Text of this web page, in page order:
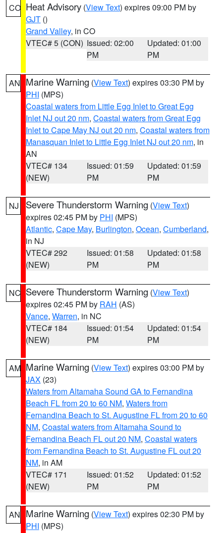
CO Heat Advisory (View Text) expires 09:00 PM by
GJT ()
Grand Valley, in CO
VTEC# 5 (CON) Issued: 02:00
PM
Updated: 01:00
PM
AN Marine Warning (View Text) expires 03:30 PM by
PHI (MPS)
Coastal waters from Little Egg Inlet to Great Egg
Inlet NJ out 20 nm, Coastal waters from Great Egg
Inlet to Cape May NJ out 20 nm, Coastal waters from
Manasquan Inlet to Little Egg Inlet NJ out 20 nm, in
AN
VTEC# 134
(NEW)
Issued: 01:59
PM
Updated: 01:59
PM
NJ Severe Thunderstorm Warning (View Text)
expires 02:45 PM by PHI (MPS)
Atlantic, Cape May, Burlington, Ocean, Cumberland,
in NJ
VTEC# 292
(NEW)
Issued: 01:58
PM
Updated: 01:58
PM
NC Severe Thunderstorm Warning (View Text)
expires 02:45 PM by RAH (AS)
Vance, Warren, in NC
VTEC# 184
(NEW)
Issued: 01:54
PM
Updated: 01:54
PM
AM Marine Warning (View Text) expires 03:00 PM by
JAX (23)
Waters from Altamaha Sound GA to Fernandina
Beach FL from 20 to 60 NM, Waters from
Fernandina Beach to St. Augustine FL from 20 to 60
NM, Coastal waters from Altamaha Sound to
Fernandina Beach FL out 20 NM, Coastal waters
from Fernandina Beach to St. Augustine FL out 20
NM, in AM
VTEC# 171
(NEW)
Issued: 01:52
PM
Updated: 01:52
PM
AN Marine Warning (View Text) expires 02:30 PM by
PHI (MPS)